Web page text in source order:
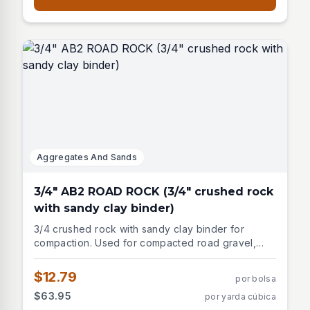
projects requiring excellent compaction and
stability.
Aggregates And Sands
3/4" AB2 ROAD ROCK (3/4" crushed rock
with sandy clay binder)
3/4 crushed rock with sandy clay binder for
compaction. Used for compacted road gravel,
asphalt base, paver base.
$12.79 por bolsa
$63.95 por yarda cúbica